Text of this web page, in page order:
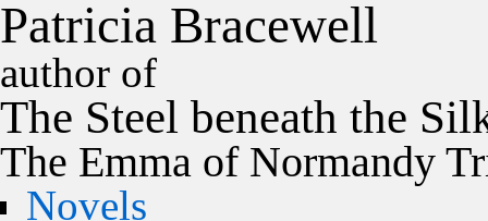
Patricia Bracewell
author of
The Steel beneath the
The Emma of Normandy
Novels